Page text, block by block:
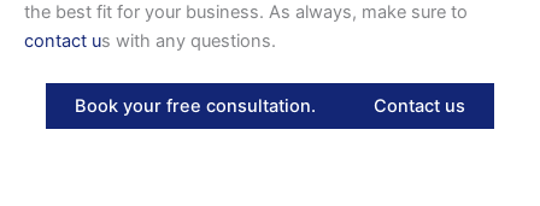
the best fit for your business. As always, make sure to
contact us with any questions.
Book your free consultation. Contact us